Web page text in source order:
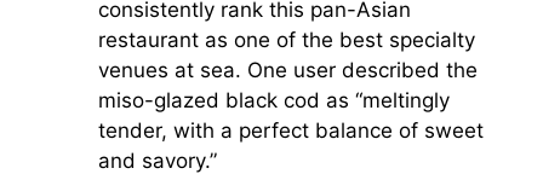
V
i
consistently rank this pan-Asian
restaurant as one of the best specialty
venues at sea. One user described the
miso-glazed black cod as “meltingly
tender, with a perfect balance of sweet
and savory.”